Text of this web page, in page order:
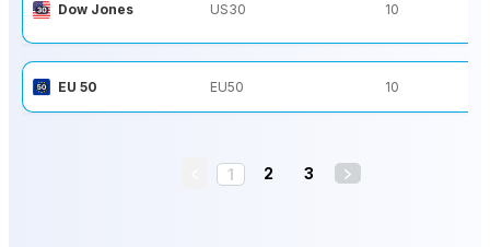
Dow Jones US30 10
EU 50 EU50 10
1 2 3